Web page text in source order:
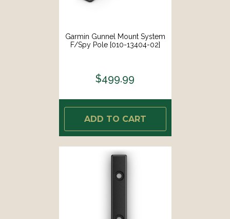
Garmin Gunnel Mount System
F/Spy Pole [010-13404-02]
$499.99
ADD TO CART